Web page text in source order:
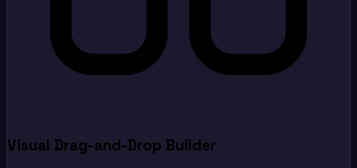
Visual Drag-and-Drop Builder